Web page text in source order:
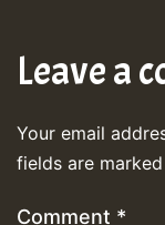
Leave a
Your email
fields are marked
Comment *